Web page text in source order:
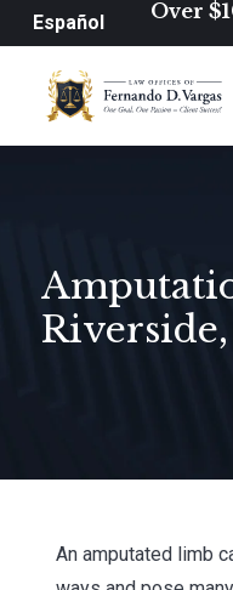
Español
Over
An amputated limb